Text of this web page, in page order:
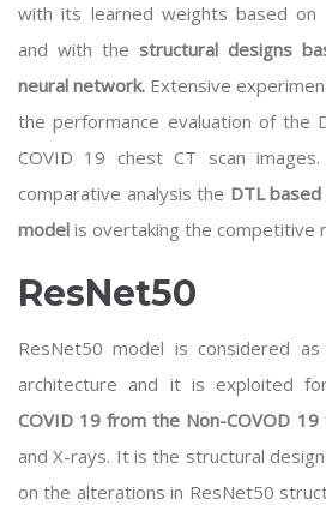
with its learned weights based
and with the structural designs
neural network. Extensive
the performance evaluation of the
COVID 19 chest CT scan
comparative analysis the DTL
model is overtaking the competitive
ResNet50
ResNet50 model is considered
architecture and it is exploited
COVID 19 from the Non-COVOD 19
and X-rays. It is the structural
on the alterations in ResNet50